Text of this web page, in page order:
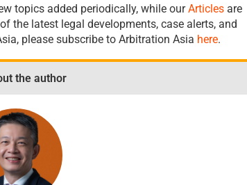
topics added periodically, while ourArticlesare
the latest legal developments, case alerts, and
please subscribe to Arbitration Asia here.
the author